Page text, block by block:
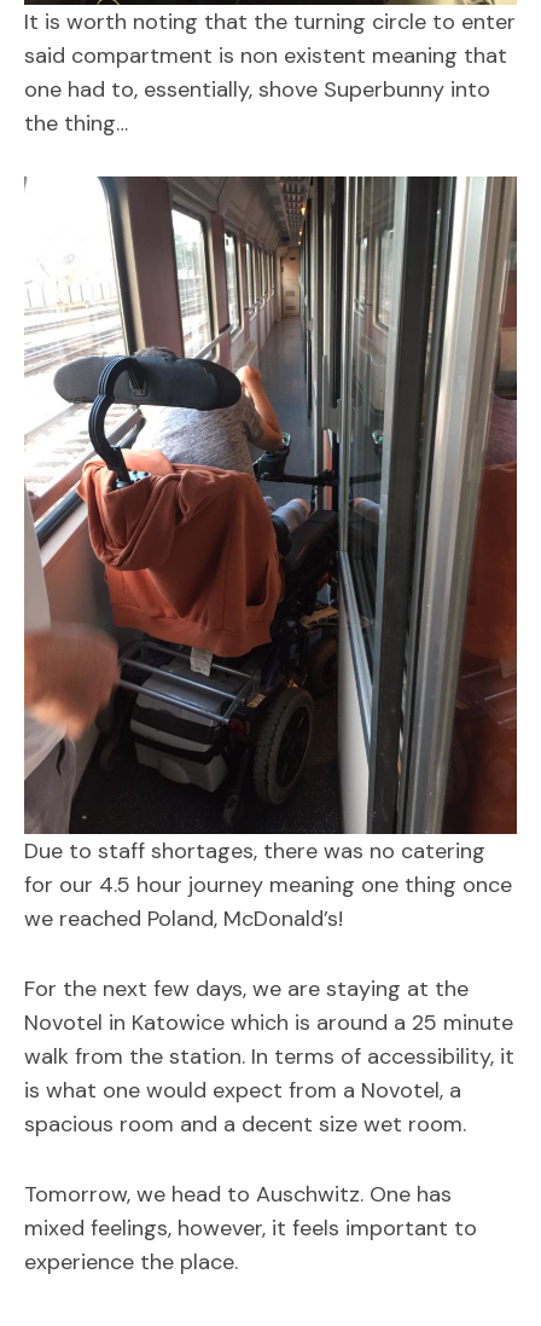
It is worth noting that the turning circle to enter
said compartment is non existent meaning that
one had to, essentially, shove Superbunny into
the thing…
Due to staff shortages, there was no catering
for our 4.5 hour journey meaning one thing once
we reached Poland, McDonald’s!
For the next few days, we are staying at the
Novotel in Katowice which is around a 25 minute
walk from the station. In terms of accessibility, it
is what one would expect from a Novotel, a
spacious room and a decent size wet room.
Tomorrow, we head to Auschwitz. One has
mixed feelings, however, it feels important to
experience the place.